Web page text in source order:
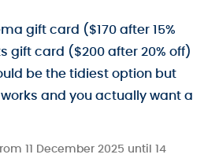
gift card ($170 after 15%
gift card ($200 after 20% off)
be the tidiest option but
and you actually want a
11 December 2025 until 14